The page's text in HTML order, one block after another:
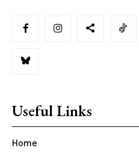
Useful Links
Home